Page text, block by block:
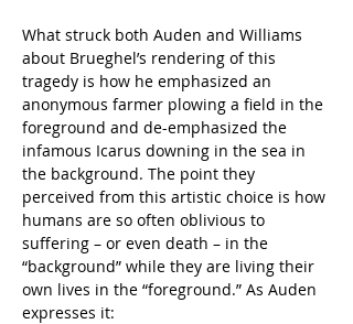
What struck both Auden and Williams
about Brueghel’s rendering of this
tragedy is how he emphasized an
anonymous farmer plowing a field in the
foreground and de-emphasized the
infamous Icarus downing in the sea in
the background. The point they
perceived from this artistic choice is how
humans are so often oblivious to
suffering – or even death – in the
“background” while they are living their
own lives in the “foreground.” As Auden
expresses it: